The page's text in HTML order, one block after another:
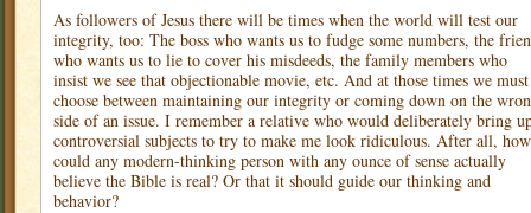
As followers of Jesus there will be times when the world will test our
integrity, too: The boss who wants us to fudge some numbers, the
who wants us to lie to cover his misdeeds, the family members who
insist we see that objectionable movie, etc. And at those times we must
choose between maintaining our integrity or coming down on the
side of an issue. I remember a relative who would deliberately bring
controversial subjects to try to make me look ridiculous. After all, how
could any modern-thinking person with any ounce of sense actually
believe the Bible is real? Or that it should guide our thinking and
behavior?